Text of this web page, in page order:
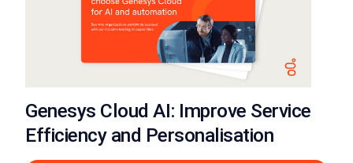
Genesys Cloud AI: Improve Service
Efficiency and Personalisation